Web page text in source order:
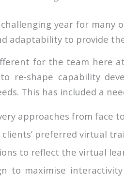
year for many
adaptability to provide
for the team here
re-shape capability
This has included a
approaches from face
clients’ preferred virtual
to reflect the virtual
to maximise